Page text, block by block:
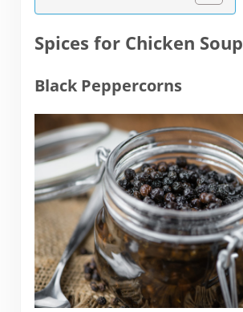
Spices for Chicken Soup
Black Peppercorns